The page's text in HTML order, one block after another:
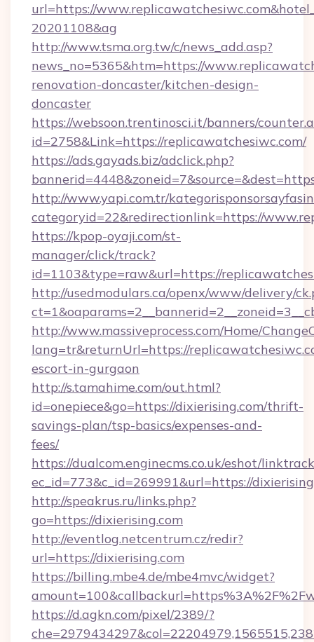
url=https://
20201108&ag
http://www.tsma.org.tw/c/news_add.asp?
news_no=5365&htm=https://
renovation-doncaster/kitchen-design-
doncaster
https://websoon.trentinosci.it/banners/
id=2758&Link=https://replicawatchesiwc.com/
https://ads.gayads.biz/adclick.php?
http://www.yapi.com.tr/
categoryid=22&redirectionlink=https://
https://kpop-oyaji.com/st-
manager/click/track?
id=1103&type=raw&url=https://
http://usedmodulars.ca/openx/www/delivery/
http://www.massiveprocess.com/Home/
lang=tr&returnUrl=https://
escort-in-gurgaon
http://s.tamahime.com/out.html?
id=onepiece&go=https://dixierising.com/thrift-
savings-plan/tsp-basics/expenses-and-
fees/
https://dualcom.enginecms.co.uk/eshot/
ec_id=773&c_id=269991&url=https://
http://speakrus.ru/links.php?
go=https://dixierising.com
http://eventlog.netcentrum.cz/redir?
url=https://dixierising.com
https://billing.mbe4.de/mbe4mvc/widget?
https://d.agkn.com/pixel/2389/?